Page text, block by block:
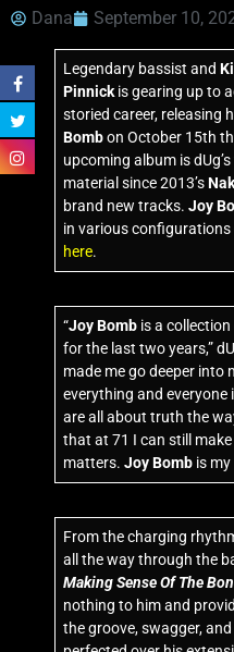
Dana September 10,
Legendary bassist and
Pinnickis gearing up to
storied career, releasing
Bombon October 15th
upcoming album is
material since 2013’s
brand new tracks.Joy
in various
here.
“Joy Bomb is a
for the last two years,”
made me go deeper into
everything and everyone
are all about truth the
that at 71 I can still
matters.Joy Bomb is
From the charging
all the way through the
Making Sense Of The
nothing to him and
the groove, swagger,